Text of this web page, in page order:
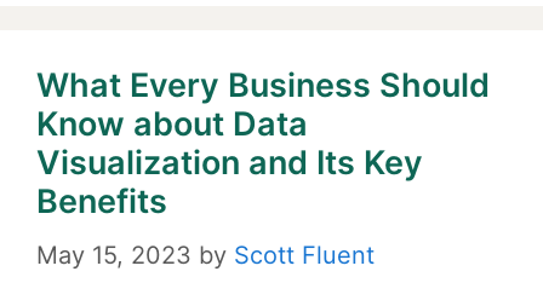
What Every Business Should
Know about Data
Visualization and Its Key
Benefits
May 15, 2023 by Scott Fluent